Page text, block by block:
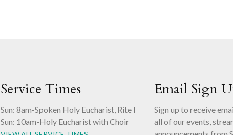
Service Times
Sun: 8am-Spoken Holy Eucharist, Rite I
Sun: 10am-Holy Eucharist with Choir
Email Sign
Sign up to receive
all of our events,